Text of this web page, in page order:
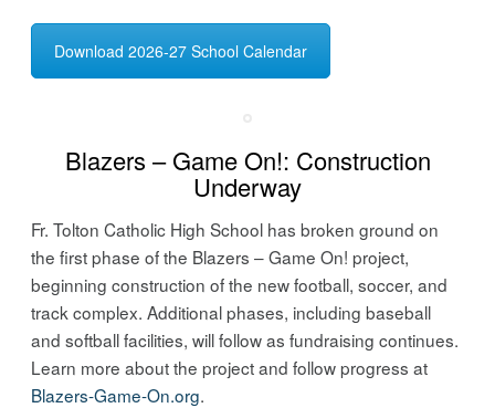
Download 2026-27 School Calendar
Blazers – Game On!: Construction
Underway
Fr. Tolton Catholic High School has broken ground on
the first phase of the Blazers – Game On! project,
beginning construction of the new football, soccer, and
track complex. Additional phases, including baseball
and softball facilities, will follow as fundraising continues.
Learn more about the project and follow progress at
Blazers-Game-On.org.